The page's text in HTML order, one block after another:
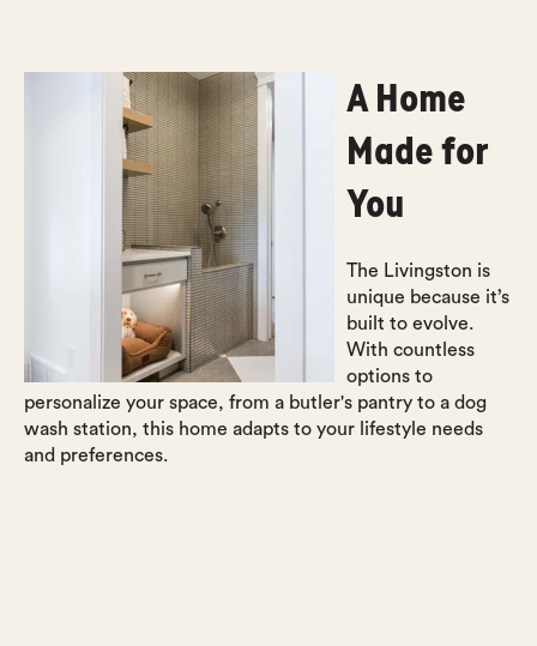
A Home
Made for
You
The Livingston is
unique because it’s
built to evolve.
With countless
options to
personalize your space, from a butler's pantry to a dog
wash station, this home adapts to your lifestyle needs
and preferences.